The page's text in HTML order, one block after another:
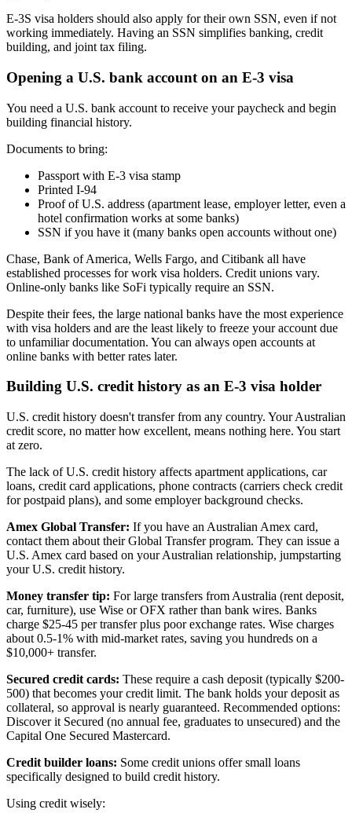
E-3S visa holders should also apply for their own SSN, even if not
working immediately. Having an SSN simplifies banking, credit
building, and joint tax filing.
Opening a U.S. bank account on an E-3 visa
You need a U.S. bank account to receive your paycheck and begin
building financial history.
Documents to bring:
Passport with E-3 visa stamp
Printed I-94
Proof of U.S. address (apartment lease, employer letter, even a
hotel confirmation works at some banks)
SSN if you have it (many banks open accounts without one)
Chase, Bank of America, Wells Fargo, and Citibank all have
established processes for work visa holders. Credit unions vary.
Online-only banks like SoFi typically require an SSN.
Despite their fees, the large national banks have the most experience
with visa holders and are the least likely to freeze your account due
to unfamiliar documentation. You can always open accounts at
online banks with better rates later.
Building U.S. credit history as an E-3 visa holder
U.S. credit history doesn't transfer from any country. Your Australian
credit score, no matter how excellent, means nothing here. You start
at zero.
The lack of U.S. credit history affects apartment applications, car
loans, credit card applications, phone contracts (carriers check credit
for postpaid plans), and some employer background checks.
Amex Global Transfer: If you have an Australian Amex card,
contact them about their Global Transfer program. They can issue a
U.S. Amex card based on your Australian relationship, jumpstarting
your U.S. credit history.
Money transfer tip: For large transfers from Australia (rent deposit,
car, furniture), use Wise or OFX rather than bank wires. Banks
charge $25-45 per transfer plus poor exchange rates. Wise charges
about 0.5-1% with mid-market rates, saving you hundreds on a
$10,000+ transfer.
Secured credit cards: These require a cash deposit (typically $200-
500) that becomes your credit limit. The bank holds your deposit as
collateral, so approval is nearly guaranteed. Recommended options:
Discover it Secured (no annual fee, graduates to unsecured) and the
Capital One Secured Mastercard.
Credit builder loans: Some credit unions offer small loans
specifically designed to build credit history.
Using credit wisely: